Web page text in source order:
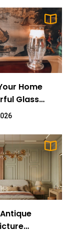
Glow with
Lamps
Glass
Spotlight:
Home
Glass